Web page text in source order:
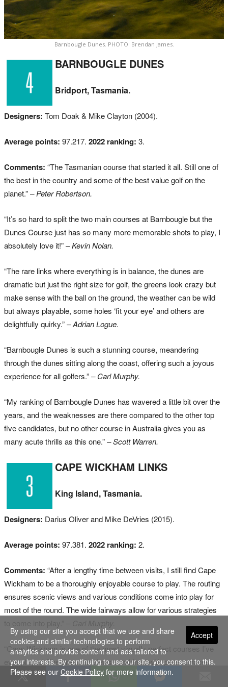
Barnbougle Dunes. PHOTO: Brendan James.
BARNBOUGLE DUNES
Bridport, Tasmania.
Designers: Tom Doak & Mike Clayton (2004).
Average points: 97.217. 2022 ranking: 3.
Comments: “The Tasmanian course that started it all. Still one of
the best in the country and some of the best value golf on the
planet.”– Peter Robertson.
“It’s so hard to split the two main courses at Barnbougle but the
Dunes Course just has so many more memorable shots to play, I
absolutely love it!”– Kevin Nolan.
“The rare links where everything is in balance, the dunes are
dramatic but just the right size for golf, the greens look crazy but
make sense with the ball on the ground, the weather can be wild
but always playable, some holes ‘fit your eye’ and others are
delightfully quirky.”– Adrian Logue.
“Barnbougle Dunes is such a stunning course, meandering
through the dunes sitting along the coast, offering such a joyous
experience for all golfers.”– Carl Murphy.
“My ranking of Barnbougle Dunes has wavered a little bit over the
years, and the weaknesses are there compared to the other top
five candidates, but no other course in Australia gives you as
many acute thrills as this one.”– Scott Warren.
CAPE WICKHAM LINKS
King Island, Tasmania.
Designers: Darius Oliver and Mike DeVries (2015).
Average points: 97.381. 2022 ranking: 2.
Comments: “After a lengthy time between visits, I still find Cape
Wickham to be a thoroughly enjoyable course to play. The routing
ensures scenic views and various conditions come into play for
most of the round. The wide fairways allow for various strategies
“Cape Wickham is one of the most visually perfect courses I’ve
ever played. The dramatic views combined with pure surfaces
makes it a world-class links course.”– Steve Davis.
Accept
By using our site you accept that we use and share
cookies and similar technologies to perform
analytics and provide content and ads tailored to
your interests. By continuing to use our site, you consent to this.
Please see our Cookie Policy for more information.